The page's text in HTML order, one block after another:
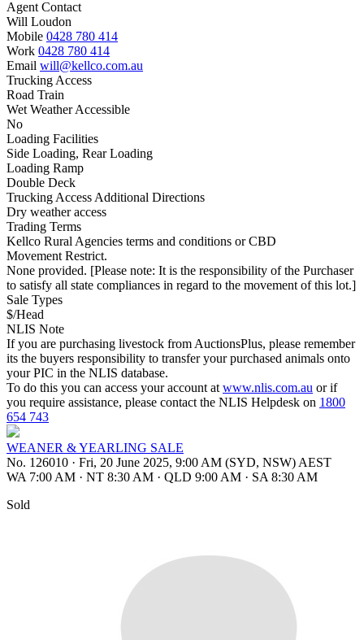
Agent Contact
Will Loudon
Mobile 0428 780 414
Work 0428 780 414
Email will@kellco.com.au
Trucking Access
Road Train
Wet Weather Accessible
No
Loading Facilities
Side Loading, Rear Loading
Loading Ramp
Double Deck
Trucking Access Additional Directions
Dry weather access
Trading Terms
Kellco Rural Agencies terms and conditions or CBD
Movement Restrict.
None provided. [Please note: It is the responsibility of the Purchaser
to satisfy all state compliances in regard to the movement of this lot.]
Sale Types
$/Head
NLIS Note
If you are purchasing livestock from AuctionsPlus, please remember
its the buyers responsibility to transfer your purchased animals onto
your PIC in the NLIS database.
To do this you can access your account at www.nlis.com.au or if
you require assistance, please contact the NLIS Helpdesk on 1800
654 743
WEANER & YEARLING SALE
No. 126010 · Fri, 20 June 2025, 9:00 AM (SYD, NSW) AEST
WA 7:00 AM · NT 8:30 AM · QLD 9:00 AM · SA 8:30 AM
Sold